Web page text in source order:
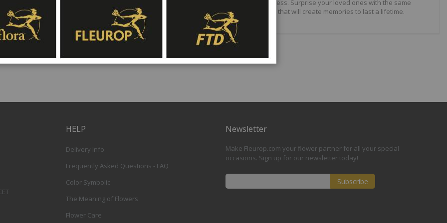
gift baskets for delivery at Fleurop, the possibilities are just endless. Surprise your loved ones with the same
day delivery of fresh flowers arrangements and wonderful gifts that will create memories to last a lifetime.
HELP
Delivery Info
Frequently Asked Questions - FAQ
Color Symbolic
The Meaning of Flowers
Flower Care
Newsletter
Make Fleurop.com your flower partner for all your special
occasions. Sign up for our newsletter today!
Subscribe